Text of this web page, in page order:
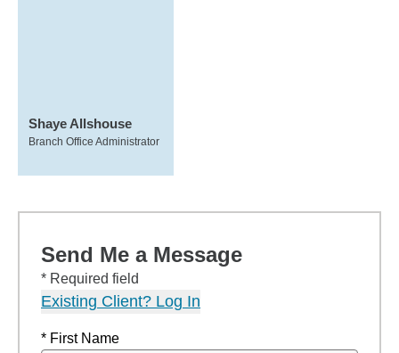
Shaye Allshouse
Branch Office Administrator
Send Me a Message
* Required field
Existing Client? Log In
* First Name